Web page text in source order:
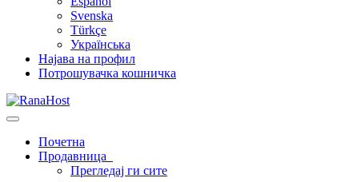
Svenska
Türkçe
Українська
Најава на профил
Потрошувачка кошничка
Вклучете
навигацијата
Почетна
Продавница
Прегледај ги сите